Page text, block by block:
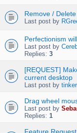
Remove /
Last post by
Perfectionism
Last post by
Replies: 3
[REQUEST]
current desktop
Last post by
Drag wheel
Last post by
Replies: 1